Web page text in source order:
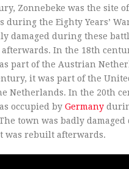
Zonnebeke was the site of
during the Eighty Years’
damaged during these
In the 18th
part of the Austrian
it was part of the
Netherlands. In the 20th
occupied by Germany
town was badly
was rebuilt afterwards.